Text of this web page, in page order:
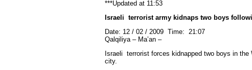
***Updated at 11:53
Israeli terrorist army kidnaps two boys
Date: 12 / 02 / 2009 Time: 21:07
Qalqiliya – Ma’an –
Israeli terrorist forces kidnapped two boys in
city.